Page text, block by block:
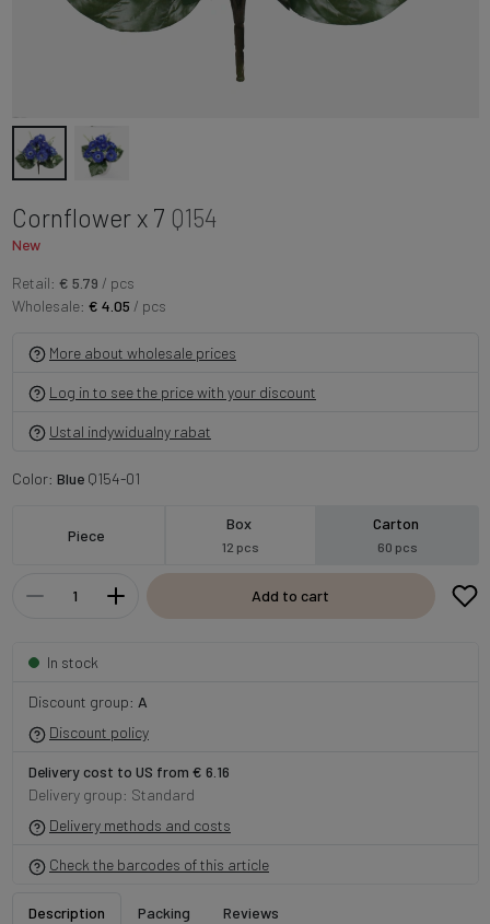
Cornflower x 7 Q154
New
Retail: € 5.79 / pcs
Wholesale: € 4.05 / pcs
More about wholesale prices
Log in to see the price with your discount
Ustal indywidualny rabat
Color: BlueQ154-01
Piece
Box
12 pcs
Carton
60 pcs
Add to cart
In stock
Discount group: A
Discount policy
Delivery cost to US from € 6.16
Delivery group: Standard
Delivery methods and costs
Check the barcodes of this article
Description Packing Reviews